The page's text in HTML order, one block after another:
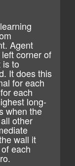
Agent
corner of
is to
It does this
for each
each
long-
when the
other
wall it
each